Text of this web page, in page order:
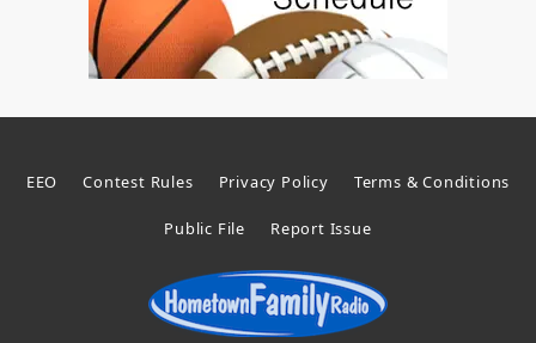
EEO Contest Rules Privacy Policy Terms & Conditions
Public File Report Issue